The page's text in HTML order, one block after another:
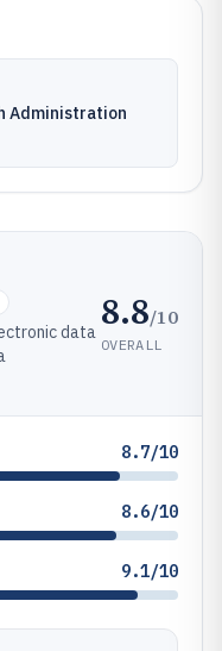
Administration
data 8.8/10
OVERALL
8.7/10
8.6/10
9.1/10